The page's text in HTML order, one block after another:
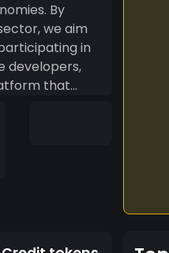
By
we aim
in
that
the
who